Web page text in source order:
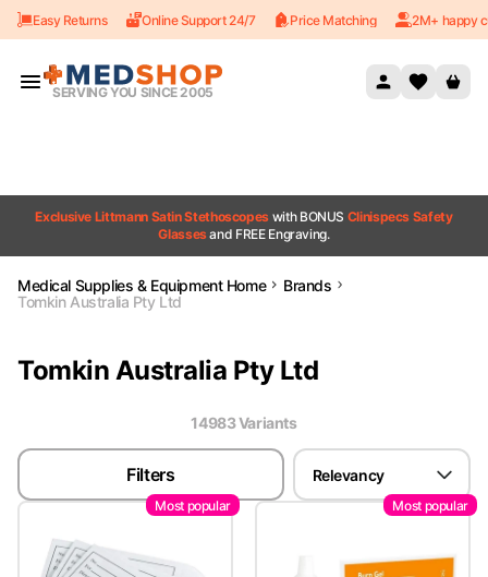
Skip to content
Easy Returns Online Support 24/7 Price Matching 2M+ happy
SERVING YOU SINCE 2005
Exclusive Littmann Satin Stethoscopes with BONUS Clinispecs Safety
Glassesand FREE Engraving.
Medical Supplies & Equipment Home
Brands
Tomkin Australia Pty Ltd
Tomkin Australia Pty Ltd
14983Variants
Filters Relevancy
Most popular Most popular